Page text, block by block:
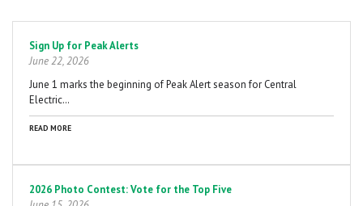
Sign Up for Peak Alerts
June 22, 2026
June 1 marks the beginning of Peak Alert season for Central
Electric…
READ MORE
2026 Photo Contest: Vote for the Top Five